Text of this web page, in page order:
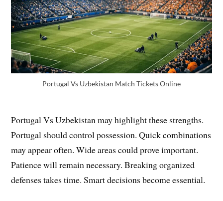
Portugal Vs Uzbekistan Match Tickets Online
Portugal Vs Uzbekistan may highlight these strengths.
Portugal should control possession. Quick combinations
may appear often. Wide areas could prove important.
Patience will remain necessary. Breaking organized
defenses takes time. Smart decisions become essential.